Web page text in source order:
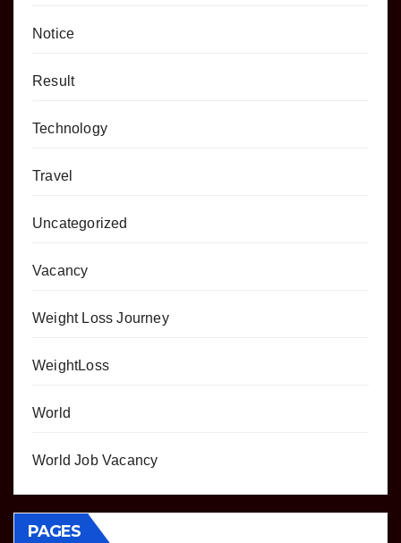
Notice
Result
Technology
Travel
Uncategorized
Vacancy
Weight Loss Journey
WeightLoss
World
World Job Vacancy
PAGES